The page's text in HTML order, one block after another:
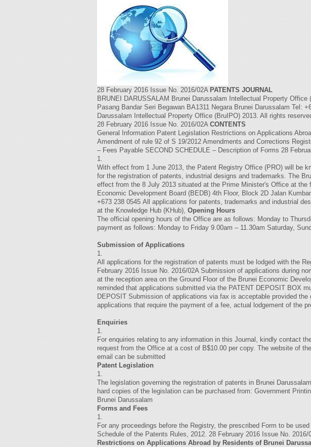
28 February 2016 Issue No. 2016/02A PATENTS JOURNAL
BRUNEI DARUSSALAM Brunei Darussalam Intellectual Property
Pasang Bandar Seri Begawan BA1311 Negara Brunei Darussalam Tel:
Darussalam Intellectual Property Office (BruIPO) 2013. All rights
28 February 2016 Issue No. 2016/02A CONTENTS
General Information Patent Legislation Restrictions on Applications
Amendment of rule 92 of S 19/2012 Amendments and Corrections
– Fees Payable SECOND SCHEDULE – Description of Forms 28
1.
With effect from 1 June 2013, the Patent Registry Office (PRO) will be
for the registration of patents, industrial designs and trademarks. The
effect from the 8 July 2013 situated at the Prime Minister's Office at
Economic Development Board (BEDB) 4th Floor, Block 2D Jalan
+673 238 0545 All applications for patents, trademarks and industrial
at the Knowledge Hub (KHub), Opening Hours
The official opening hours of the Office are as follows: Monday to
payment as follows: Monday to Friday 9.00am – 11.30am Saturday,
Submission of Applications
1.
All applications for the registration of patents must be lodged with the
February 2016 Issue No. 2016/02A Submission of applications during
at the reception area on the Ground Floor of the Brunei Economic
reminded that applications submitted via the PATENT DEPOSIT BOX
DEPOSIT Submission of applications via fax is acceptable provided
applications that require the payment of a fee, actual lodgement of the
Enquiries
1.
For enquiries relating to any information in this Journal, kindly contact
request from the Office at a cost of B$10.00 per copy. The website of
email can be submitted
Patent Legislation
1.
The legislation governing the registration of patents in Brunei
hard copies of the legislation can be purchased from: Government
Brunei Darussalam
Forms and Fees
1.
For any proceedings before the Registry, the prescribed Form to be
Schedule of the Patents Rules, 2012. 28 February 2016 Issue No.
Restrictions on Applications Abroad by Residents of Brunei